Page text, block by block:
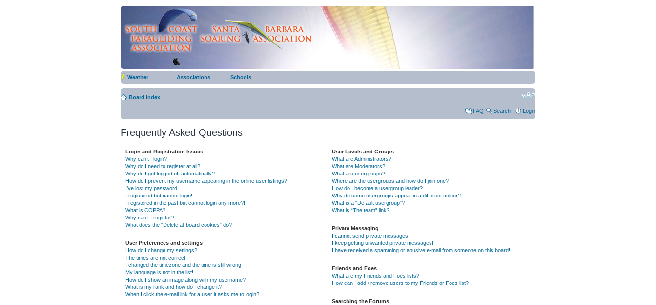
Weather Associations Schools
Board index
FAQ Search Login
Frequently Asked Questions
Login and Registration Issues
Why can’t I login?
Why do I need to register at all?
Why do I get logged off automatically?
How do I prevent my username appearing in the online user listings?
I’ve lost my password!
I registered but cannot login!
I registered in the past but cannot login any more?!
What is COPPA?
Why can’t I register?
What does the “Delete all board cookies” do?
User Preferences and settings
How do I change my settings?
The times are not correct!
I changed the timezone and the time is still wrong!
My language is not in the list!
How do I show an image along with my username?
What is my rank and how do I change it?
When I click the e-mail link for a user it asks me to login?
User Levels and Groups
What are Administrators?
What are Moderators?
What are usergroups?
Where are the usergroups and how do I join one?
How do I become a usergroup leader?
Why do some usergroups appear in a different colour?
What is a “Default usergroup”?
What is “The team” link?
Private Messaging
I cannot send private messages!
I keep getting unwanted private messages!
I have received a spamming or abusive e-mail from someone on this board!
Friends and Foes
What are my Friends and Foes lists?
How can I add / remove users to my Friends or Foes list?
Searching the Forums